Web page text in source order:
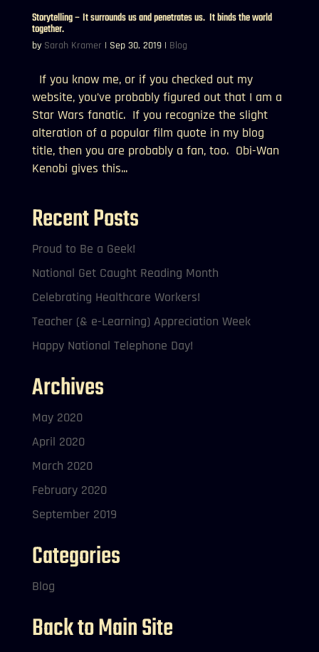
Storytelling – It surrounds us and penetrates us. It binds the world
together.
by Sarah Kramer | Sep 30, 2019| Blog
If you know me, or if you checked out my
website, you’ve probably figured out that I am a
Star Wars fanatic. If you recognize the slight
alteration of a popular film quote in my blog
title, then you are probably a fan, too. Obi-Wan
Kenobi gives this...
Recent Posts
Proud to Be a Geek!
National Get Caught Reading Month
Celebrating Healthcare Workers!
Teacher (& e-Learning) Appreciation Week
Happy National Telephone Day!
Archives
May 2020
April 2020
March 2020
February 2020
September 2019
Categories
Blog
Back to Main Site